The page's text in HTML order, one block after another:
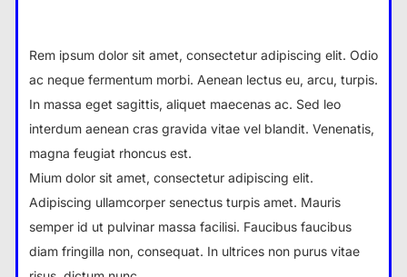
Rem ipsum dolor sit amet, consectetur adipiscing elit. Odio
ac neque fermentum morbi. Aenean lectus eu, arcu, turpis.
In massa eget sagittis, aliquet maecenas ac. Sed leo
interdum aenean cras gravida vitae vel blandit. Venenatis,
magna feugiat rhoncus est.
Mium dolor sit amet, consectetur adipiscing elit.
Adipiscing ullamcorper senectus turpis amet. Mauris
semper id ut pulvinar massa facilisi. Faucibus faucibus
diam fringilla non, consequat. In ultrices non purus vitae